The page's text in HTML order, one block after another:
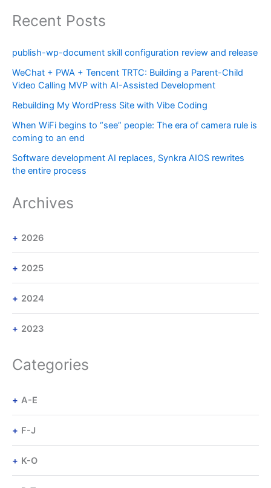
Recent Posts
publish-wp-document skill configuration review and release
WeChat + PWA + Tencent TRTC: Building a Parent-Child
Video Calling MVP with AI-Assisted Development
Rebuilding My WordPress Site with Vibe Coding
When WiFi begins to “see” people: The era of camera rule is
coming to an end
Software development AI replaces, Synkra AIOS rewrites
the entire process
Archives
2026
2025
2024
2023
Categories
A-E
F-J
K-O